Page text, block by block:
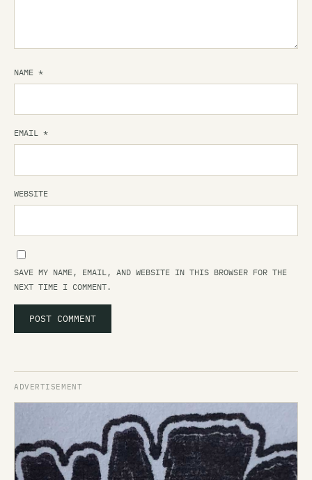
NAME *
EMAIL *
WEBSITE
SAVE MY NAME, EMAIL, AND WEBSITE IN THIS BROWSER FOR THE
NEXT TIME I COMMENT.